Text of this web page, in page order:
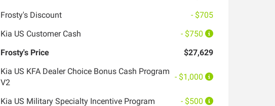
Frosty's Discount
- $705
Kia US Customer Cash
- $750
Frosty's Price
$27,629
Kia US KFA Dealer Choice Bonus Cash Program
V2
- $1,000
Kia US Military Specialty Incentive Program - $500